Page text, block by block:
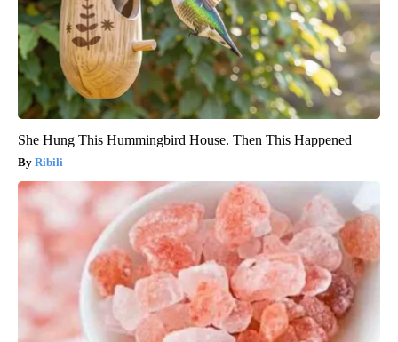
She Hung This Hummingbird House. Then This Happened
Ribili